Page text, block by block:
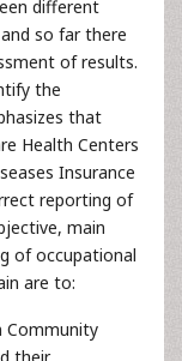
different
so far there
of results.
the
that
Health Centers
Insurance
reporting of
main
of occupational
are to:
Community